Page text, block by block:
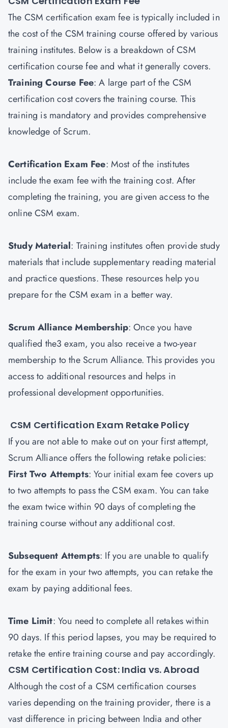
The CSM certification exam fee is typically included in
the cost of the CSM training course offered by various
training institutes. Below is a breakdown of CSM
certification course fee and what it generally covers.
Training Course Fee: A large part of the CSM
certification cost covers the training course. This
training is mandatory and provides comprehensive
knowledge of Scrum.
Certification Exam Fee: Most of the institutes
include the exam fee with the training cost. After
completing the training, you are given access to the
online CSM exam.
Study Material: Training institutes often provide study
materials that include supplementary reading material
and practice questions. These resources help you
prepare for the CSM exam in a better way.
Scrum Alliance Membership: Once you have
qualified the3 exam, you also receive a two-year
membership to the Scrum Alliance. This provides you
access to additional resources and helps in
professional development opportunities.
CSM Certification Exam Retake Policy
If you are not able to make out on your first attempt,
Scrum Alliance offers the following retake policies:
First Two Attempts: Your initial exam fee covers up
to two attempts to pass the CSM exam. You can take
the exam twice within 90 days of completing the
training course without any additional cost.
Subsequent Attempts: If you are unable to qualify
for the exam in your two attempts, you can retake the
exam by paying additional fees.
Time Limit: You need to complete all retakes within
90 days. If this period lapses, you may be required to
retake the entire training course and pay accordingly.
CSM Certification Cost: India vs. Abroad
Although the cost of a CSM certification courses
varies depending on the training provider, there is a
vast difference in pricing between India and other